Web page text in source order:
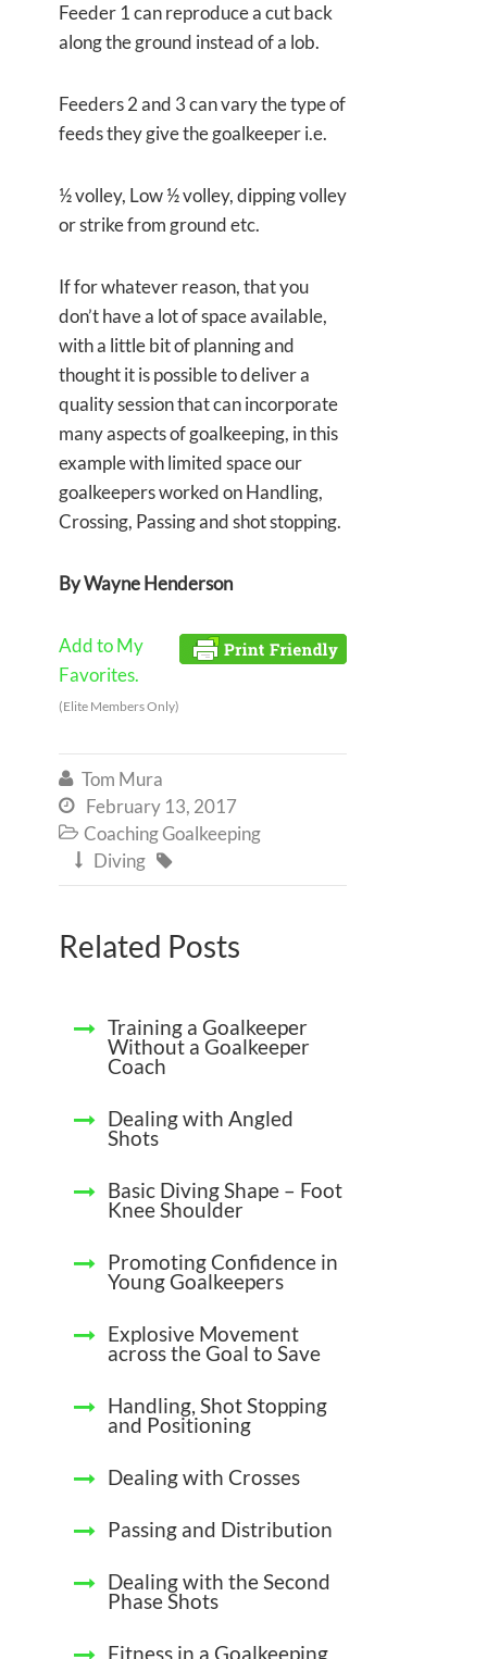
Feeder 1 can reproduce a cut back
along the ground instead of a lob.
Feeders 2 and 3 can vary the type of
feeds they give the goalkeeper i.e.
½ volley, Low ½ volley, dipping volley
or strike from ground etc.
If for whatever reason, that you
don’t have a lot of space available,
with a little bit of planning and
thought it is possible to deliver a
quality session that can incorporate
many aspects of goalkeeping, in this
example with limited space our
goalkeepers worked on Handling,
Crossing, Passing and shot stopping.
By Wayne Henderson
Add to My
Favorites.
(Elite Members Only)
 Tom Mura
 February 13, 2017
 Coaching Goalkeeping
 Diving 
Related Posts
Training a Goalkeeper
Without a Goalkeeper
Coach
Dealing with Angled
Shots
Basic Diving Shape – Foot
Knee Shoulder
Promoting Confidence in
Young Goalkeepers
Explosive Movement
across the Goal to Save
Handling, Shot Stopping
and Positioning
Dealing with Crosses
Passing and Distribution
Dealing with the Second
Phase Shots
Fitness in a Goalkeeping